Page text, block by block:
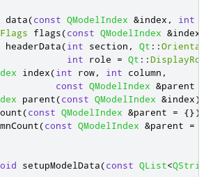
data(const QModelIndex &index , int
flags(const QModelIndex &index
headerData(int section , Qt ::
int role = Qt ::DisplayRole
index(int row, int column ,
const QModelIndex &parent
parent(const QModelIndex &index)
(const QModelIndex &parent = {})
(const QModelIndex &parent =
setupModelData(const QList<